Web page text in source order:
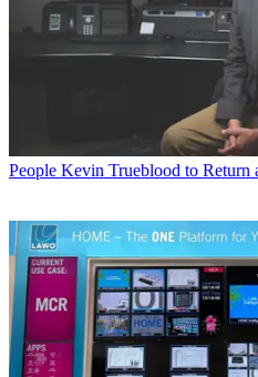
People Kevin Trueblood to Return